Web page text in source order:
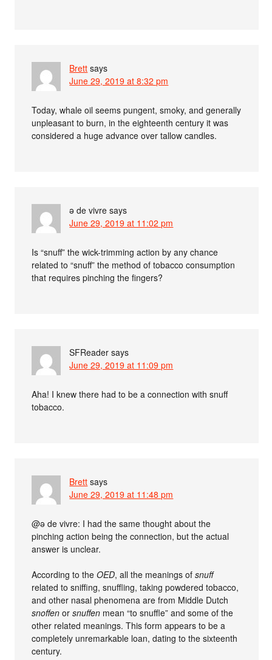
Brett says
June 29, 2019 at 8:32 pm
Today, whale oil seems pungent, smoky, and generally
unpleasant to burn, in the eighteenth century it was
considered a huge advance over tallow candles.
ə de vivre says
June 29, 2019 at 11:02 pm
Is “snuff” the wick-trimming action by any chance
related to “snuff” the method of tobacco consumption
that requires pinching the fingers?
SFReader says
June 29, 2019 at 11:09 pm
Aha! I knew there had to be a connection with snuff
tobacco.
Brett says
June 29, 2019 at 11:48 pm
@ə de vivre: I had the same thought about the
pinching action being the connection, but the actual
answer is unclear.
According to theOED, all the meanings ofsnuff
related to sniffing, snuffling, taking powdered tobacco,
and other nasal phenomena are from Middle Dutch
snoffen orsnuffen mean “to snuffle” and some of the
other related meanings. This form appears to be a
completely unremarkable loan, dating to the sixteenth
century.